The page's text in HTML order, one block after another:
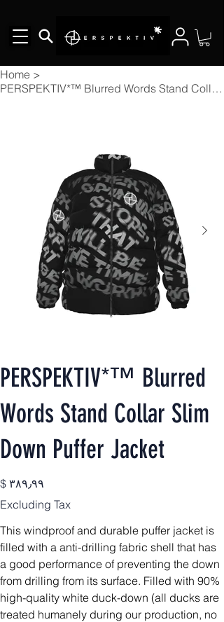
Home >
PERSPEKTIV*™️ Blurred Words Stand Collar Slim Down Puffer Jacket
PERSPEKTIV*™️ Blurred
Words Stand Collar Slim
Down Puffer Jacket
Price
$ ۳۸۹٫۹۹
Excluding Tax
This windproof and durable puffer jacket is
filled with a anti-drilling fabric shell that has
a good performance of preventing the down
from drilling from its surface. Filled with 90%
high-quality white duck-down (all ducks are
treated humanely during our production, no